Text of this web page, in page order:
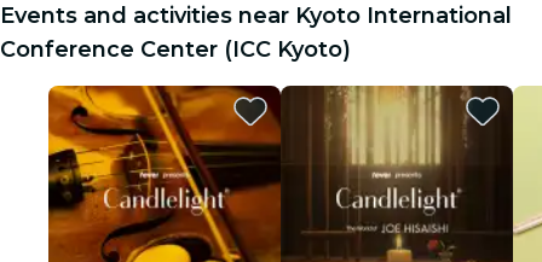
Events and activities near Kyoto International
Conference Center (ICC Kyoto)